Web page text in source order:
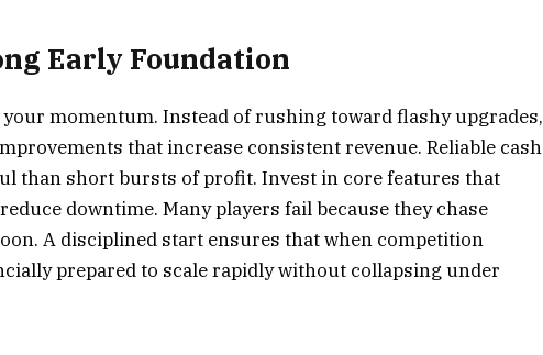
Early Foundation
your momentum. Instead of rushing toward flashy upgrades,
that increase consistent revenue. Reliable cash
than short bursts of profit. Invest in core features that
downtime. Many players fail because they chase
A disciplined start ensures that when competition
prepared to scale rapidly without collapsing under